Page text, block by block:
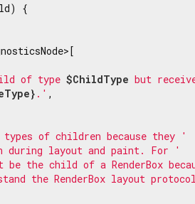
{
of type $ChildType but
.' ,
of children because they '
during layout and paint. For '
be the child of a RenderBox
the RenderBox layout